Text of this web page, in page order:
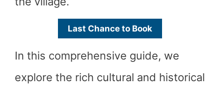
Last Chance to Book
In this comprehensive guide, we
explore the rich cultural and historical